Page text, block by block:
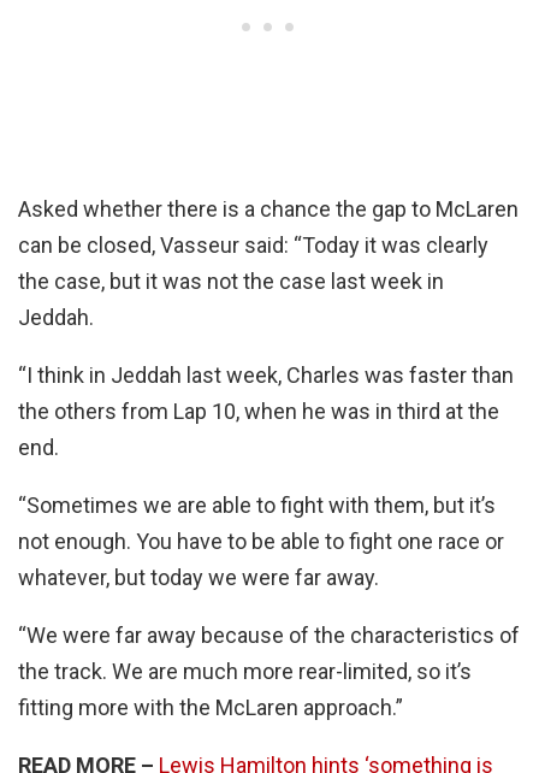
Asked whether there is a chance the gap to McLaren
can be closed, Vasseur said: “Today it was clearly
the case, but it was not the case last week in
Jeddah.
“I think in Jeddah last week, Charles was faster than
the others from Lap 10, when he was in third at the
end.
“Sometimes we are able to fight with them, but it’s
not enough. You have to be able to fight one race or
whatever, but today we were far away.
“We were far away because of the characteristics of
the track. We are much more rear-limited, so it’s
fitting more with the McLaren approach.”
READ MORE – Lewis Hamilton hints ‘something is